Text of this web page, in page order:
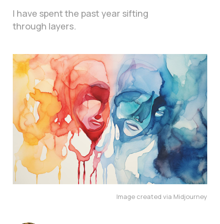
I have spent the past year sifting
through layers.
Image created via Midjourney